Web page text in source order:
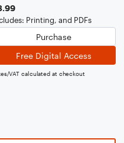
Printing, and PDFs
Purchase
Free Digital Access
VAT calculated at checkout